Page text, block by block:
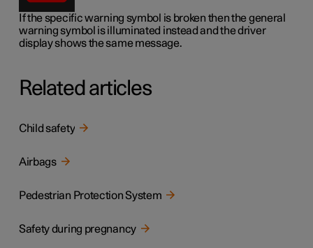
If the specific warning symbol is broken then the general
warning symbol is illuminated instead and the driver
display shows the same message.
Related articles
Child safety
Airbags
Pedestrian Protection System
Safety during pregnancy